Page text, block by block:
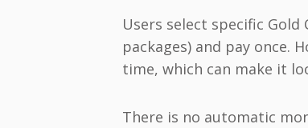
Users select specific Gold
packages) and pay once.
time, which can make it
There is no automatic